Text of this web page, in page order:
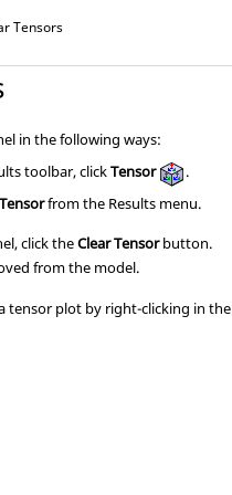
Tensors
in the following ways:
toolbar, clickTensor
.
Tensorfrom the Results menu.
click theClear Tensorbutton.
from the model.
tensor plot by right-clicking in the